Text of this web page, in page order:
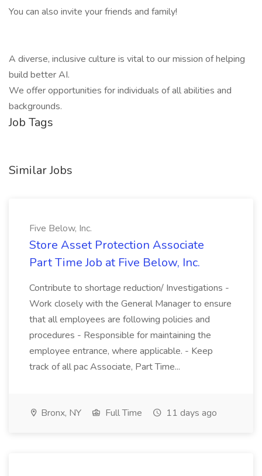
You can also invite your friends and family!
A diverse, inclusive culture is vital to our mission of helping
build better AI.
We offer opportunities for individuals of all abilities and
backgrounds.
Job Tags
Similar Jobs
Five Below, Inc.
Store Asset Protection Associate
Part Time Job at Five Below, Inc.
Contribute to shortage reduction/ Investigations -
Work closely with the General Manager to ensure
that all employees are following policies and
procedures - Responsible for maintaining the
employee entrance, where applicable. - Keep
track of all pac Associate, Part Time...
Bronx, NY Full Time 11 days ago